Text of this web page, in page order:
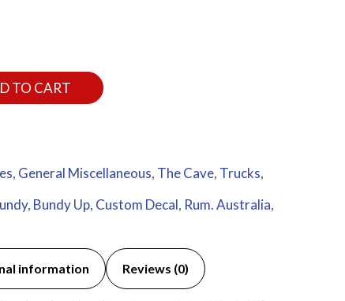
TO CART
, General Miscellaneous, The Cave, Trucks,
, Bundy Up, Custom Decal, Rum. Australia,
information Reviews (0)